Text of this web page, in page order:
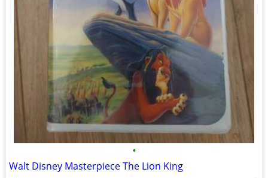
•
Walt Disney Masterpiece The Lion King